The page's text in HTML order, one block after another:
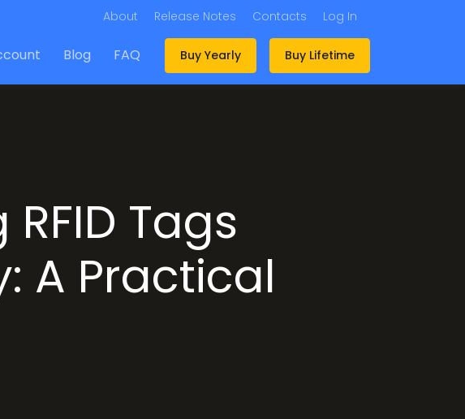
About Release Notes Contacts Log In
Blog FAQ Buy Yearly Buy Lifetime
Tags
A Practical